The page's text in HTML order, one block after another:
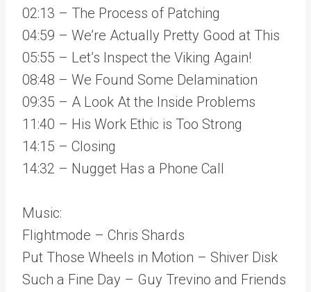
02:13 – The Process of Patching
04:59 – We’re Actually Pretty Good at This
05:55 – Let’s Inspect the Viking Again!
08:48 – We Found Some Delamination
09:35 – A Look At the Inside Problems
11:40 – His Work Ethic is Too Strong
14:15 – Closing
14:32 – Nugget Has a Phone Call
Music:
Flightmode – Chris Shards
Put Those Wheels in Motion – Shiver Disk
Such a Fine Day – Guy Trevino and Friends